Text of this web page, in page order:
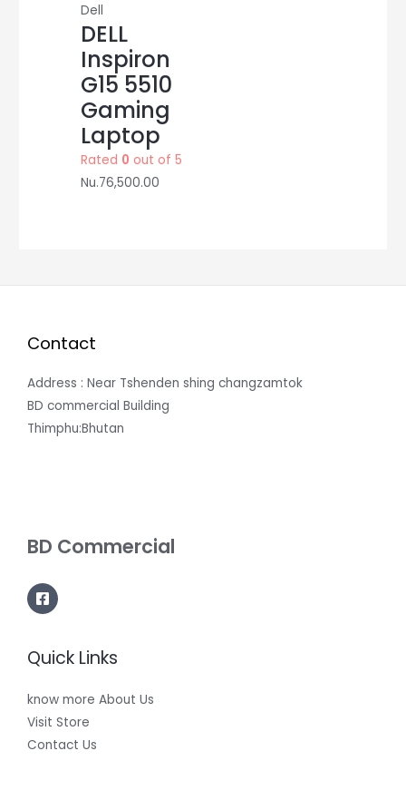
Dell
DELL
Inspiron
G15 5510
Gaming
Laptop
Rated 0 out of 5
Nu.76,500.00
Contact
Address : Near Tshenden shing changzamtok
BD commercial Building
Thimphu:Bhutan
BD Commercial
Quick Links
know more About Us
Visit Store
Contact Us